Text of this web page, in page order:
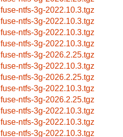
fuse-ntfs-3g-2022.10.3.tgz
fuse-ntfs-3g-2022.10.3.tgz
fuse-ntfs-3g-2022.10.3.tgz
fuse-ntfs-3g-2022.10.3.tgz
fuse-ntfs-3g-2026.2.25.tgz
fuse-ntfs-3g-2022.10.3.tgz
fuse-ntfs-3g-2026.2.25.tgz
fuse-ntfs-3g-2022.10.3.tgz
fuse-ntfs-3g-2026.2.25.tgz
fuse-ntfs-3g-2022.10.3.tgz
fuse-ntfs-3g-2022.10.3.tgz
fuse-ntfs-3g-2022.10.3.tgz